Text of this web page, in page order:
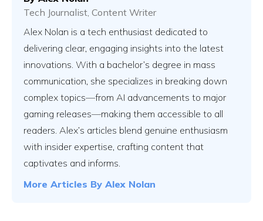
Vs
Vs
Vs
Tech Journalist, Content Writer
Alex Nolan is a tech enthusiast dedicated to
delivering clear, engaging insights into the latest
innovations. With a bachelor’s degree in mass
communication, she specializes in breaking down
complex topics—from AI advancements to major
gaming releases—making them accessible to all
readers. Alex’s articles blend genuine enthusiasm
with insider expertise, crafting content that
captivates and informs.
More Articles By Alex Nolan